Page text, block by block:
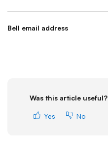
Bell email address
Was this article useful?
Yes No